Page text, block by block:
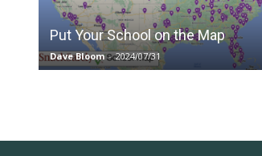
Put Your School on the Map
Dave Bloom - 2024/07/31